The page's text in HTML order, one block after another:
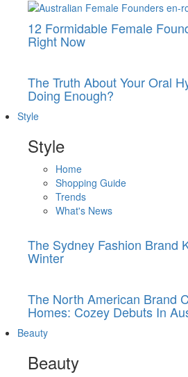
12 Formidable Female
Right Now
The Truth About Your Oral
Doing Enough?
Style
Style
Home
Shopping Guide
Trends
What's News
The Sydney Fashion Brand
Winter
The North American Brand
Homes: Cozey Debuts In
Beauty
Beauty